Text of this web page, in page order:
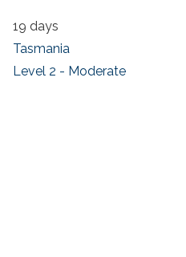
19 days
Tasmania
Level 2 - Moderate